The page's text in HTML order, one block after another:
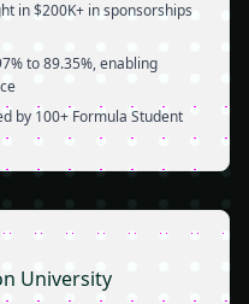
in $200K+ in sponsorships
to 89.35%, enabling
by 100+ Formula Student
University